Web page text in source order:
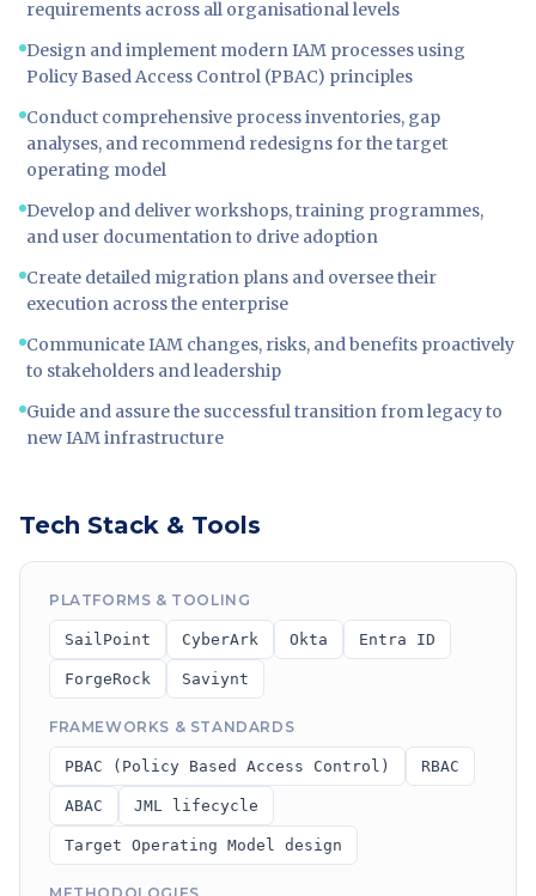
requirements across all organisational levels
Design and implement modern IAM processes using
Policy Based Access Control (PBAC) principles
Conduct comprehensive process inventories, gap
analyses, and recommend redesigns for the target
operating model
Develop and deliver workshops, training programmes,
and user documentation to drive adoption
Create detailed migration plans and oversee their
execution across the enterprise
Communicate IAM changes, risks, and benefits proactively
to stakeholders and leadership
Guide and assure the successful transition from legacy to
new IAM infrastructure
Tech Stack & Tools
PLATFORMS & TOOLING
SailPoint CyberArk Okta Entra ID
ForgeRock Saviynt
FRAMEWORKS & STANDARDS
PBAC (Policy Based Access Control) RBAC
ABAC JML lifecycle
Target Operating Model design